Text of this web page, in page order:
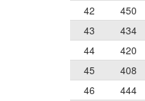
42
450
43
434
44
420
45
408
46
444